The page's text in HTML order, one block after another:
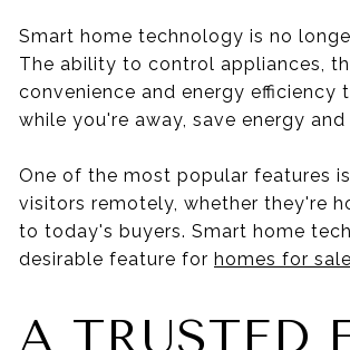
Smart home technology is no
The ability to control appliances,
convenience and energy
while you're away, save energy
One of the most popular features
visitors remotely, whether they're
to today's buyers. Smart home
desirable feature for homes for
A TRUSTED